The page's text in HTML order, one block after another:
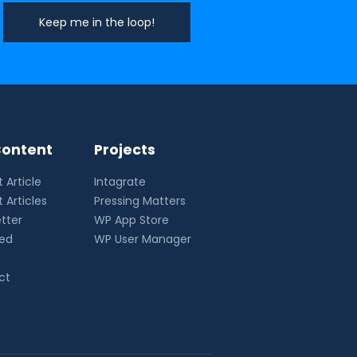
Article
Articles
Projects
Intagrate
Pressing Matters
WP App Store
WP User Manager